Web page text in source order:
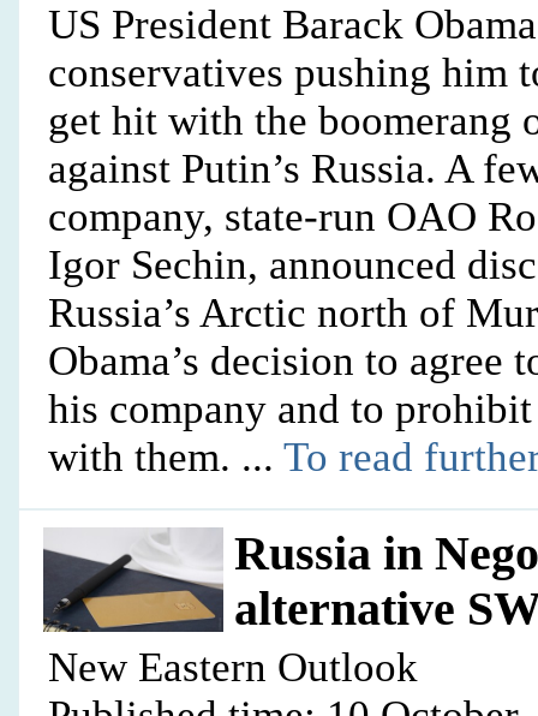
US President Barack
conservatives pushing him
get hit with the boomerang
against Putin’s Russia. A
company, state-run OAO
Igor Sechin, announced
Russia’s Arctic north of
Obama’s decision to agree
his company and to
with them. ...To read
Russia in
alternative
New Eastern Outlook